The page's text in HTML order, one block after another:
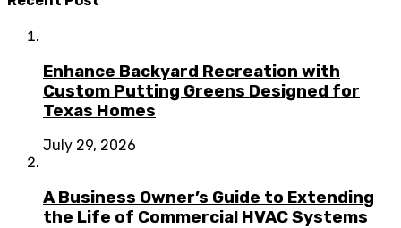
Enhance Backyard Recreation with
Custom Putting Greens Designed for
Texas Homes
July 29, 2026
A Business Owner’s Guide to Extending
the Life of Commercial HVAC Systems